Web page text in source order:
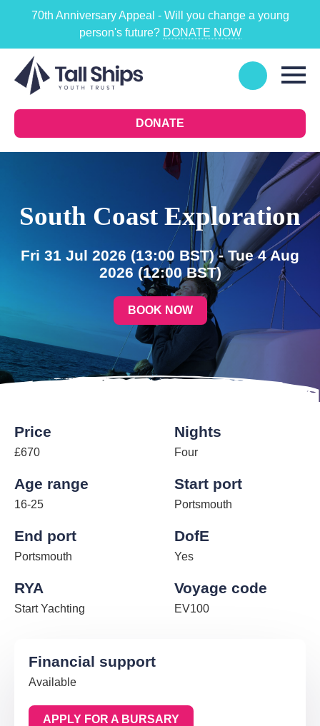
70th Anniversary Appeal - Will you change a young
person's future? DONATE NOW
DONATE
South Coast Exploration
Fri 31 Jul 2026 (13:00 BST)- Tue 4 Aug
2026 (12:00 BST)
BOOK NOW
Price
£670
Nights
Four
Age range
16-25
Start port
Portsmouth
End port
Portsmouth
DofE
Yes
RYA
Start Yachting
Voyage code
EV100
Financial support
Available
APPLY FOR A BURSARY